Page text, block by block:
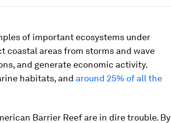
of important ecosystems under
coastal areas from storms and wave
and generate economic activity.
habitats, and around 25% of all the
Barrier Reef are in dire trouble. By